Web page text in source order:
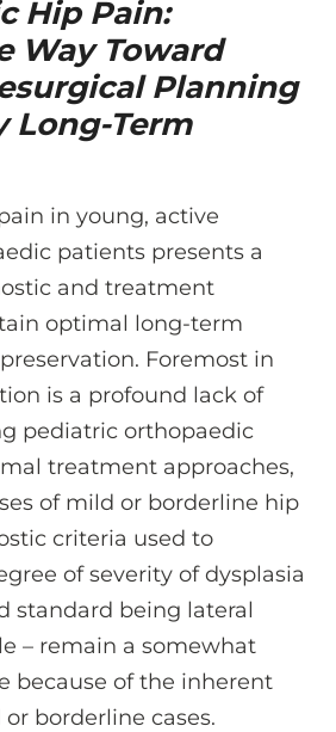
LOG IN
REGISTER
Hip Pain:
Way Toward
Planning
Long-Term
in young, active
patients presents a
and treatment
optimal long-term
Foremost in
is a profound lack of
pediatric orthopaedic
treatment approaches,
of mild or borderline hip
criteria used to
of severity of dysplasia
standard being lateral
– remain a somewhat
because of the inherent
borderline cases.